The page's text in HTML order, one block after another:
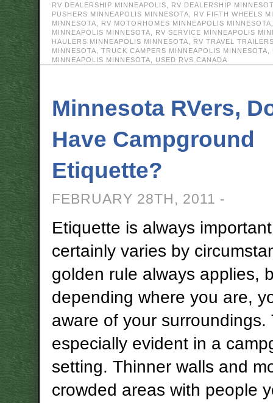
RV DEALERSHIP MINNEAPOLIS
RV DEALERSHIP
PUSHERS MINNEAPOLIS MINNESOTA
RV FIFTH WHEELS
MINNESOTA
RV MOTORHOMES MINNEAPOLIS MINNESOTA
MINNEAPOLIS MINNESOTA
RV SERVICE MINNEAPOLIS
HAULERS MINNEAPOLIS MINNESOTA
RV TRAVEL
MINNESOTA
TRUCK CAMPERS MINNEAPOLIS MINNESOTA
MINNEAPOLIS MINNESOTA
USED RVS CANADA
Minnesota RVers,
Have Campground
Etiquette?
FEBRUARY 28TH, 2011 -
Etiquette is always
certainly varies by
golden rule always applies,
depending where you are,
aware of your surroundings.
especially evident in a
setting. Thinner walls and
crowded areas with people